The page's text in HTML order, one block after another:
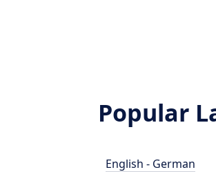
Popular
English - German